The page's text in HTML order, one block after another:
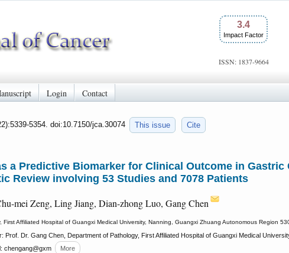
3.4
Impact Factor
ISSN: 1837-9664
Login Contact
5354. doi:10.7150/jca.30074 This issue Cite
a Predictive Biomarker for Clinical Outcome in
Review involving 53 Studies and 7078 Patients
mei Zeng, Ling Jiang, Dian-zhong Luo, Gang Chen
First Affiliated Hospital of Guangxi Medical University, Nanning, Guangxi Zhuang Autonomous Region
Prof. Dr. Gang Chen, Department of Pathology, First Affiliated Hospital of Guangxi Medical
chengang@gxm More